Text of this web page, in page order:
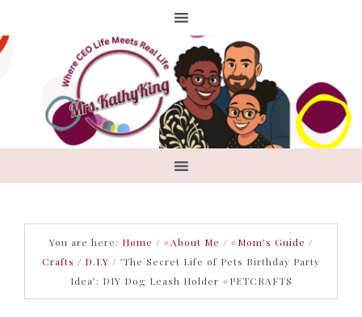
You are here: Home / #About Me / #Mom's Guide /
Crafts / D.I.Y / ‘The Secret Life of Pets Birthday Party
Idea’: DIY Dog Leash Holder #PETCRAFTS